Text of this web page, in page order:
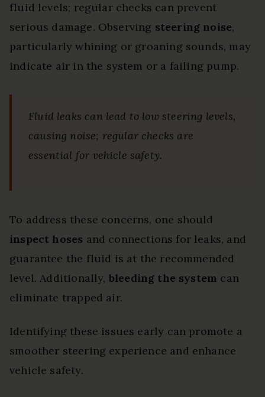
fluid levels; regular checks can prevent
serious damage. Observing steering noise,
particularly whining or groaning sounds, may
indicate air in the system or a failing pump.
Fluid leaks can lead to low steering levels,
causing noise; regular checks are
essential for vehicle safety.
To address these concerns, one should
inspect hoses and connections for leaks, and
guarantee the fluid is at the recommended
level. Additionally, bleeding the system can
eliminate trapped air.
Identifying these issues early can promote a
smoother steering experience and enhance
vehicle safety.